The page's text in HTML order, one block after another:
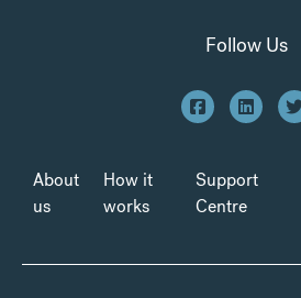
Follow Us
About
us
How it
works
Support
Centre